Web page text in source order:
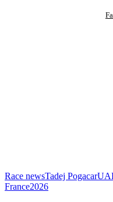
Race newsTadej Pogacar
France2026